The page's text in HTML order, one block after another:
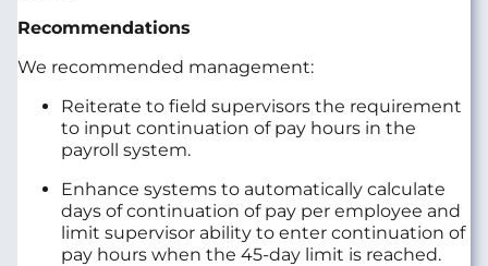
Recommendations
We recommended management:
Reiterate to field supervisors the requirement
to input continuation of pay hours in the
payroll system.
Enhance systems to automatically calculate
days of continuation of pay per employee and
limit supervisor ability to enter continuation of
pay hours when the 45-day limit is reached.